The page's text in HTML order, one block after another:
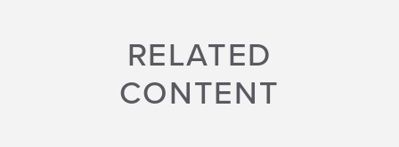
RELATED
CONTENT